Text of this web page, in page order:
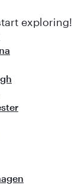
exploring!